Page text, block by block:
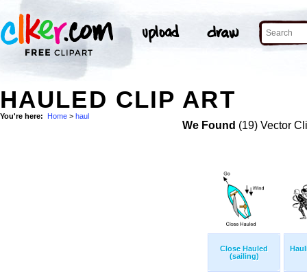
HAULED CLIP ART
You're here: Home > haul
We Found (19) Vector
Close Hauled
(sailing)